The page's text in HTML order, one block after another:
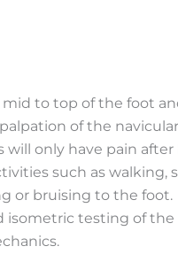
to top of the foot
of the
will only have pain
such as walking,
or bruising to the foot.
isometric testing of